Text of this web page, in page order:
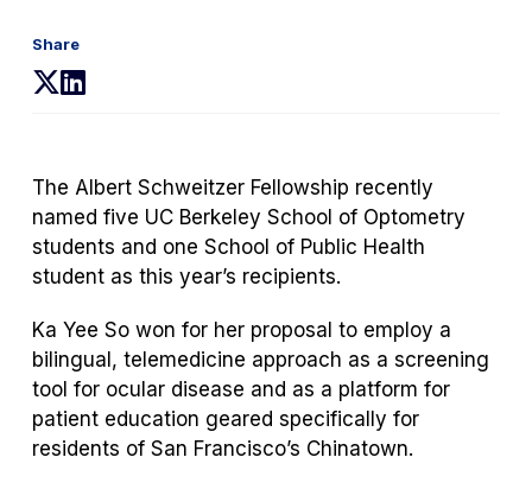
Share
(opens
tab)
(opens
tab)
The Albert Schweitzer Fellowship recently
named five UC Berkeley School of Optometry
students and one School of Public Health
student as this year’s recipients.
Ka Yee So won for her proposal to employ a
bilingual, telemedicine approach as a screening
tool for ocular disease and as a platform for
patient education geared specifically for
residents of San Francisco’s Chinatown.